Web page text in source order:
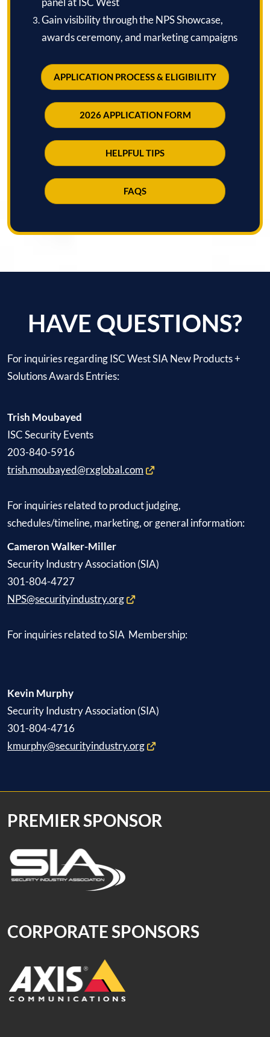
Gain visibility through the NPS Showcase,
awards ceremony, and marketing campaigns
APPLICATION PROCESS & ELIGIBILITY
2026 APPLICATION FORM
HELPFUL TIPS
FAQS
HAVE QUESTIONS?
For inquiries regarding ISC West SIA New Products +
Solutions Awards Entries:
Trish Moubayed
ISC Security Events
203-840-5916
trish.moubayed@rxglobal.com
For inquiries related to product judging,
schedules/timeline, marketing, or general information:
Cameron Walker-Miller
Security Industry Association (SIA)
301-804-4727
NPS@securityindustry.org
For inquiries related to SIA Membership:
Kevin Murphy
Security Industry Association (SIA)
301-804-4716
kmurphy@securityindustry.org
PREMIER SPONSOR
CORPORATE SPONSORS